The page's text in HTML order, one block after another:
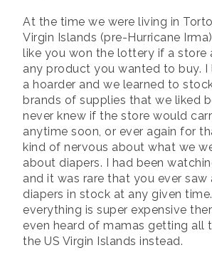
At the time we were living in
Virgin Islands (pre-Hurricane
like you won the lottery if a store
any product you wanted to buy.
a hoarder and we learned to
brands of supplies that we liked
never knew if the store would
anytime soon, or ever again for
kind of nervous about what we
about diapers. I had been
and it was rare that you ever saw
diapers in stock at any given
everything is super expensive
even heard of mamas getting all
the US Virgin Islands instead.